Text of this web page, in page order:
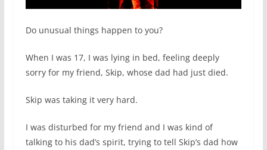
Do unusual things happen to you?
When I was 17, I was lying in bed, feeling deeply
sorry for my friend, Skip, whose dad had just died.
Skip was taking it very hard.
I was disturbed for my friend and I was kind of
talking to his dad’s spirit, trying to tell Skip’s dad how